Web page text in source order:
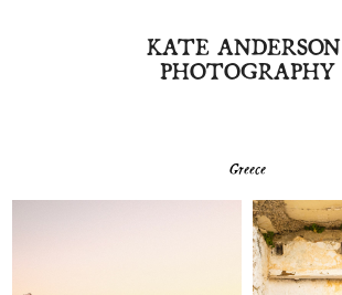
KATE ANDERSON
PHOTOGRAPHY
Greece